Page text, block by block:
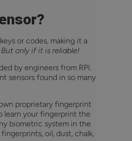
or codes, making it a
But only if it is reliable!
by engineers from RPI.
sensors found in so many
proprietary fingerprint
learn your fingerprint the
biometric system in the
oil, dust, chalk,